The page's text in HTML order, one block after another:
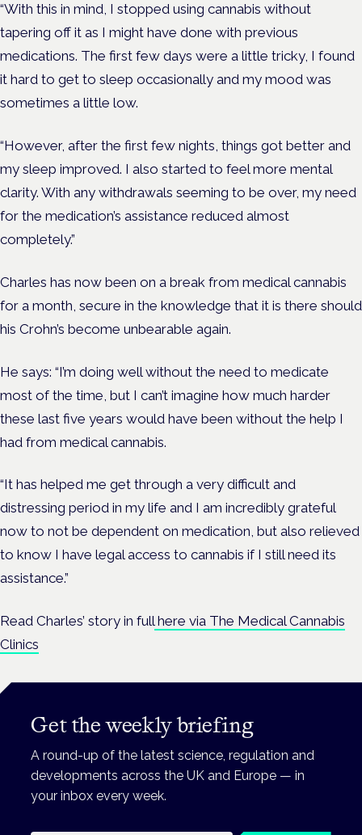
“With this in mind, I stopped using cannabis without
tapering off it as I might have done with previous
medications. The first few days were a little tricky, I found
it hard to get to sleep occasionally and my mood was
sometimes a little low.
“However, after the first few nights, things got better and
my sleep improved. I also started to feel more mental
clarity. With any withdrawals seeming to be over, my need
for the medication’s assistance reduced almost
completely.”
Charles has now been on a break from medical cannabis
for a month, secure in the knowledge that it is there should
his Crohn’s become unbearable again.
He says: “I’m doing well without the need to medicate
most of the time, but I can’t imagine how much harder
these last five years would have been without the help I
had from medical cannabis.
“It has helped me get through a very difficult and
distressing period in my life and I am incredibly grateful
now to not be dependent on medication, but also relieved
to know I have legal access to cannabis if I still need its
assistance.”
Read Charles’ story in fullhere via The Medical Cannabis
Clinics
Get the weekly briefing
A round-up of the latest science, regulation and
developments across the UK and Europe — in
your inbox every week.